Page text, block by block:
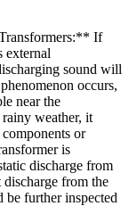
If
external
sound will
occurs,
near the
weather, it
or
is
discharge from
from the
be further inspected